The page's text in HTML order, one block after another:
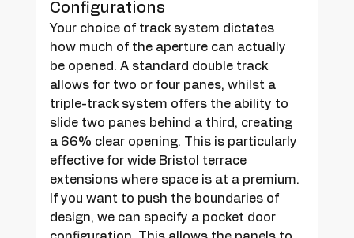
Configurations
Your choice of track system dictates
how much of the aperture can actually
be opened. A standard double track
allows for two or four panes, whilst a
triple-track system offers the ability to
slide two panes behind a third, creating
a 66% clear opening. This is particularly
effective for wide Bristol terrace
extensions where space is at a premium.
If you want to push the boundaries of
design, we can specify a pocket door